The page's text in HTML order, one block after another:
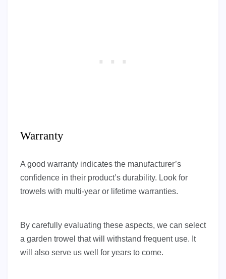
Warranty
A good warranty indicates the manufacturer’s
confidence in their product’s durability. Look for
trowels with multi-year or lifetime warranties.
By carefully evaluating these aspects, we can select
a garden trowel that will withstand frequent use. It
will also serve us well for years to come.